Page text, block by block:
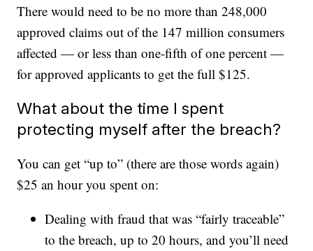
There would need to be no more than 248,000
approved claims out of the 147 million consumers
affected — or less than one-fifth of one percent —
for approved applicants to get the full $125.
What about the time I spent
protecting myself after the breach?
You can get “up to” (there are those words again)
$25 an hour you spent on:
Dealing with fraud that was “fairly traceable”
to the breach, up to 20 hours, and you’ll need